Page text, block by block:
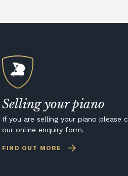
Selling your piano
If you are selling your piano please
our online enquiry form.
FIND OUT MORE